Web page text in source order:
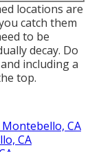
locations are
catch them
to be
decay. Do
including a
top.
CA
CA